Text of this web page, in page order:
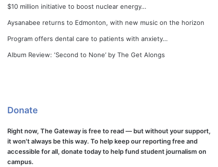
$10 million initiative to boost nuclear energy…
Aysanabee returns to Edmonton, with new music on the horizon
Program offers dental care to patients with anxiety…
Album Review: ‘Second to None’ by The Get Alongs
Donate
Right now, The Gateway is free to read — but without your support,
it won't always be this way. To help keep our reporting free and
accessible for all, donate today to help fund student journalism on
campus.